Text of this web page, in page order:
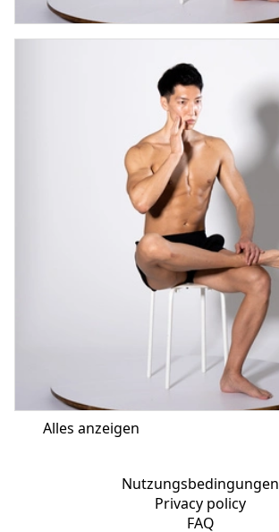
Alles anzeigen
Nutzungsbedingungen
Privacy policy
FAQ